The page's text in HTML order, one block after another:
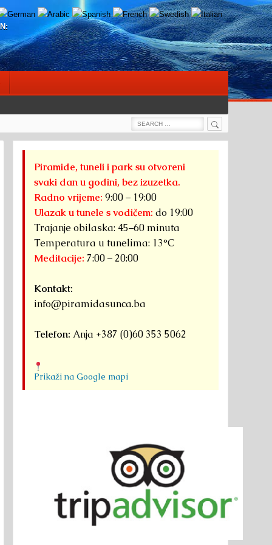
Search
Search
Piramide, tuneli i park su otvoreni
svaki dan u godini, bez izuzetka.
Radno vrijeme: 9:00 – 19:00
Ulazak u tunele s vodičem: do 19:00
Trajanje obilaska: 45–60 minuta
Temperatura u tunelima: 13°C
Meditacije: 7:00 – 20:00
Kontakt:
info@piramidasunca.ba
Telefon: Anja +387 (0)60 353 5062
Prikaži na Google mapi